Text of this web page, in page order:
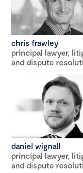
chris frawley
principal lawyer,
and dispute
daniel wignall
principal lawyer,
and dispute